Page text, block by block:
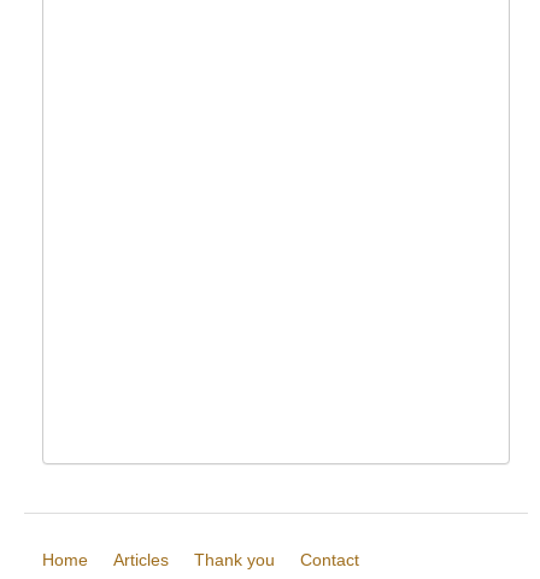
Home Articles Thank you Contact